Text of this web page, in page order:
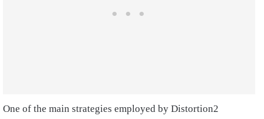
One of the main strategies employed by Distortion2